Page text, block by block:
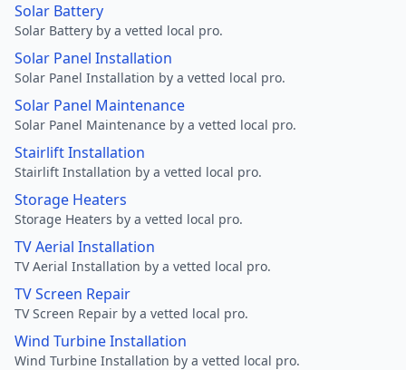
Solar Battery
Solar Battery by a vetted local pro.
Solar Panel Installation
Solar Panel Installation by a vetted local pro.
Solar Panel Maintenance
Solar Panel Maintenance by a vetted local pro.
Stairlift Installation
Stairlift Installation by a vetted local pro.
Storage Heaters
Storage Heaters by a vetted local pro.
TV Aerial Installation
TV Aerial Installation by a vetted local pro.
TV Screen Repair
TV Screen Repair by a vetted local pro.
Wind Turbine Installation
Wind Turbine Installation by a vetted local pro.